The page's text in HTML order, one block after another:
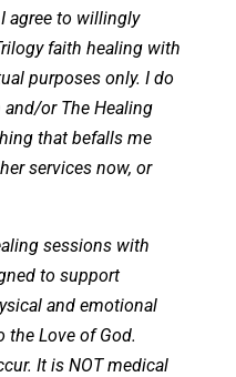
agree to willingly
faith healing with
purposes only. I do
or The Healing
that befalls me
services now, or
sessions with
to support
and emotional
the Love of God.
It is NOT medical